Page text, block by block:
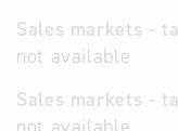
Sales markets -
not available
Sales markets -